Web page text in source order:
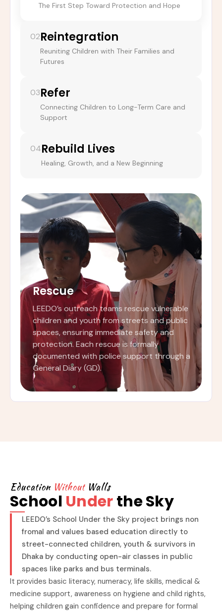
The First Step Toward Protection and Hope
02Reintegration
Reuniting Children with Their Families and
Futures
03Refer
Connecting Children to Long-Term Care and
Support
04Rebuild Lives
Healing, Growth, and a New Beginning
Rescue
LEEDO’s outreach teams rescue vulnerable
children and youth from streets and public
spaces, ensuring immediate safety and
protection. Each rescue is formally
documented with police support through a
General Diary (GD).
Education Without Walls
School Underthe Sky
LEEDO’s School Under the Sky project brings non
fromal and values based education directly to
street-connected children, youth & survivors in
Dhaka by conducting open-air classes in public
spaces like parks and bus terminals.
It provides basic literacy, numeracy, life skills, medical &
medicine support, awareness on hygiene and child rights,
helping children gain confidence and prepare for formal